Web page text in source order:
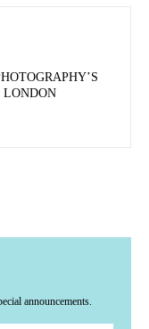
announcements.